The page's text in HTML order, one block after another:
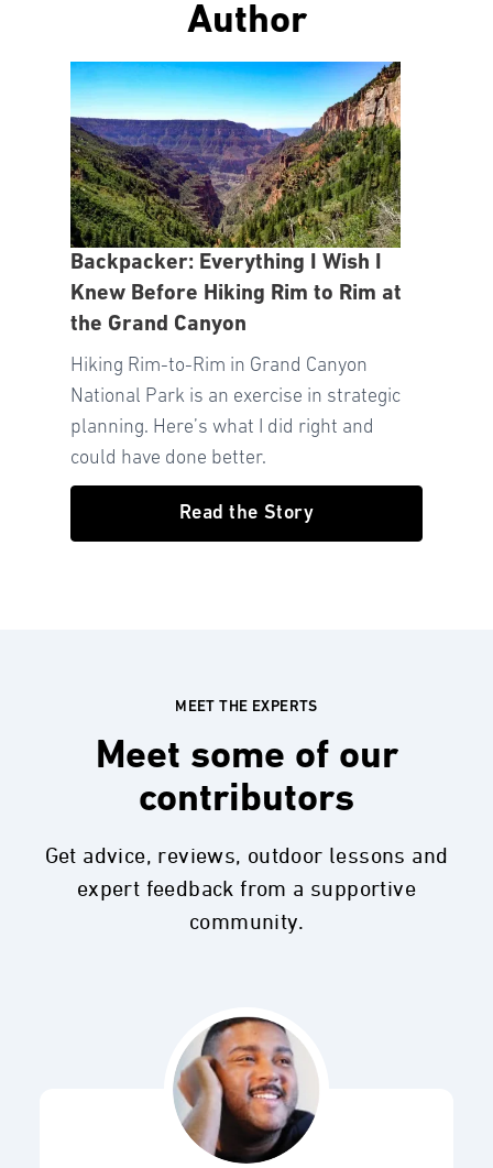
Author
Backpacker: Everything I Wish I
Knew Before Hiking Rim to Rim at
the Grand Canyon
Hiking Rim-to-Rim in Grand Canyon
National Park is an exercise in strategic
planning. Here’s what I did right and
could have done better.
Read the Story
MEET THE EXPERTS
Meet some of our
contributors
Get advice, reviews, outdoor lessons and
expert feedback from a supportive
community.